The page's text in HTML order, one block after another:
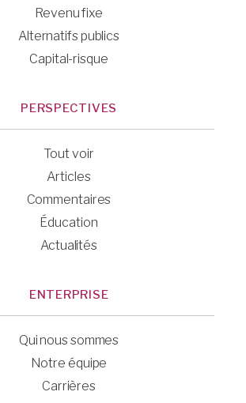
Revenu fixe
Alternatifs publics
Capital-risque
PERSPECTIVES
Tout voir
Articles
Commentaires
Éducation
Actualités
ENTERPRISE
Qui nous sommes
Notre équipe
Carrières